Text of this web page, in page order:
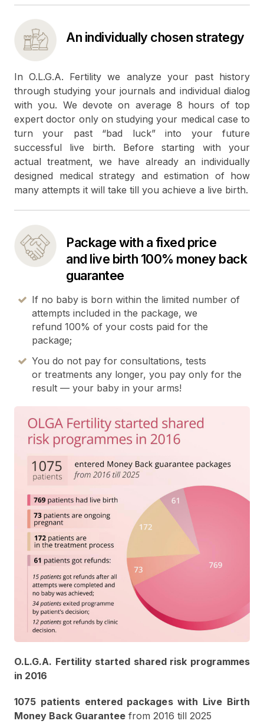
An individually chosen strategy
In O.L.G.A. Fertility we analyze your past history
through studying your journals and individual dialog
with you. We devote on average 8 hours of top
expert doctor only on studying your medical case to
turn your past “bad luck” into your future
successful live birth. Before starting with your
actual treatment, we have already an individually
designed medical strategy and estimation of how
many attempts it will take till you achieve a live birth.
Package with a fixed price
and live birth 100% money back
guarantee
If no baby is born within the limited number of
attempts included in the package, we
refund 100% of your costs paid for the
package;
You do not pay for consultations, tests
or treatments any longer, you pay only for the
result — your baby in your arms!
O.L.G.A. Fertility started shared risk programmes
in 2016
1075 patients entered packages with Live Birth
Money Back Guarantee from 2016 till 2025